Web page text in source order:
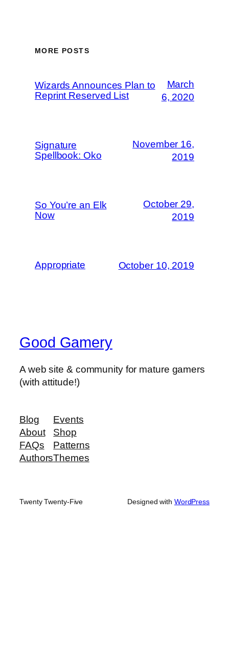
MORE POSTS
Wizards Announces Plan to
Reprint Reserved List
March
6, 2020
Signature
Spellbook: Oko
November 16,
2019
So You’re an Elk
Now
October 29,
2019
Appropriate October 10, 2019
Good Gamery
A web site & community for mature gamers
(with attitude!)
Blog
About
FAQs
Authors
Events
Shop
Patterns
Themes
Twenty Twenty-Five Designed with WordPress